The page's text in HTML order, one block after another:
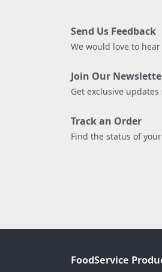
Send Us Feedback
We would love to
Join Our
Get exclusive
Track an Order
Find the status of
FoodService